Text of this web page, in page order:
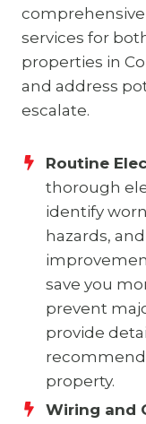
services for
properties in
and address
escalate.
Routine
thorough
identify
hazards,
save you
prevent
provide
property.
Wiring and